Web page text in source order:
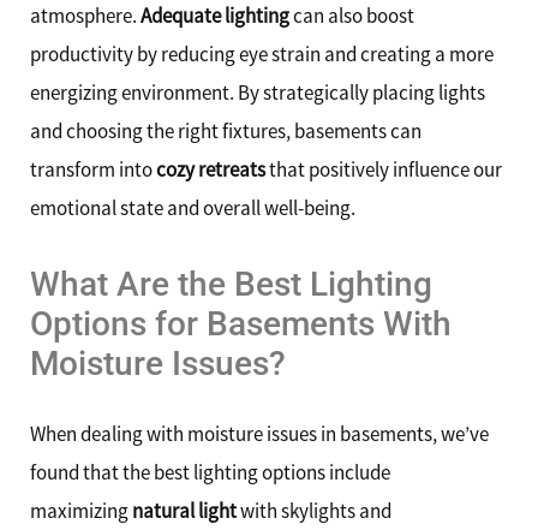
atmosphere.Adequate lightingcan also boost
productivity by reducing eye strain and creating a more
energizing environment. By strategically placing lights
and choosing the right fixtures, basements can
transform intocozy retreatsthat positively influence our
emotional state and overall well-being.
What Are the Best Lighting
Options for Basements With
Moisture Issues?
When dealing with moisture issues in basements, we’ve
found that the best lighting options include
maximizingnatural lightwith skylights and